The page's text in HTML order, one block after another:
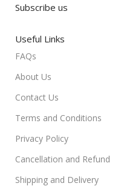
Subscribe us
Useful Links
FAQs
About Us
Contact Us
Terms and Conditions
Privacy Policy
Cancellation and Refund
Shipping and Delivery